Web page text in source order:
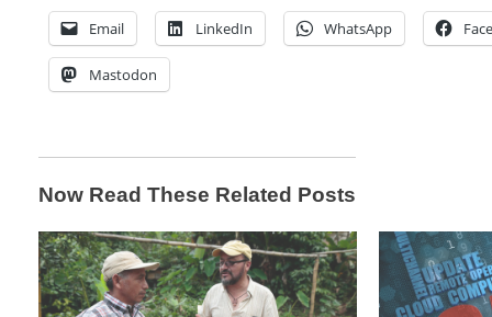
Email LinkedIn WhatsApp
Mastodon
Now Read These Related Posts